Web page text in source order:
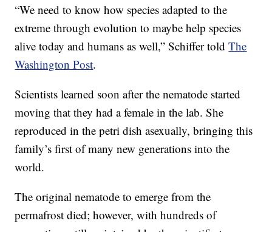
“We need to know how species adapted to the
extreme through evolution to maybe help species
alive today and humans as well,” Schiffer toldThe
Washington Post.
Scientists learned soon after the nematode started
moving that they had a female in the lab. She
reproduced in the petri dish asexually, bringing this
family’s first of many new generations into the
world.
The original nematode to emerge from the
permafrost died; however, with hundreds of